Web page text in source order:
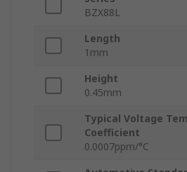
BZX88L
Length
1mm
Height
0.45mm
Typical Voltage
Coefficient
0.0007ppm/°C